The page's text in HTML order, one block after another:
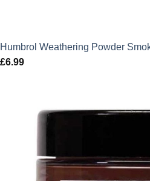
Humbrol Weathering Powder
£6.99